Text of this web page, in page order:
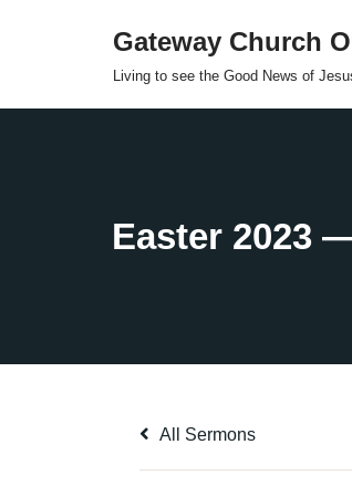
Gateway Church
Living to see the Good News of
All Sermons